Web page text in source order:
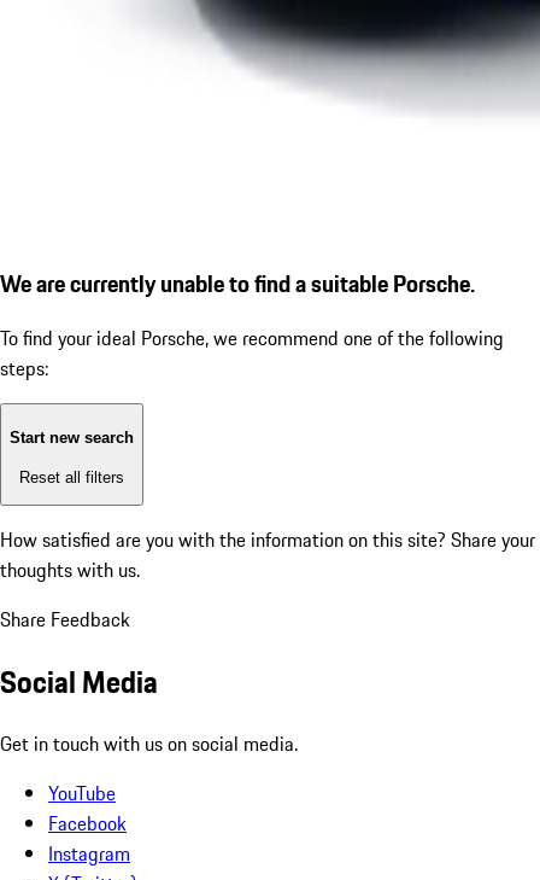
We are currently unable to find a suitable Porsche.
To find your ideal Porsche, we recommend one of the following
steps:
Start new search
Reset all filters
How satisfied are you with the information on this site? Share your
thoughts with us.
Share Feedback
Social Media
Get in touch with us on social media.
YouTube
Facebook
Instagram